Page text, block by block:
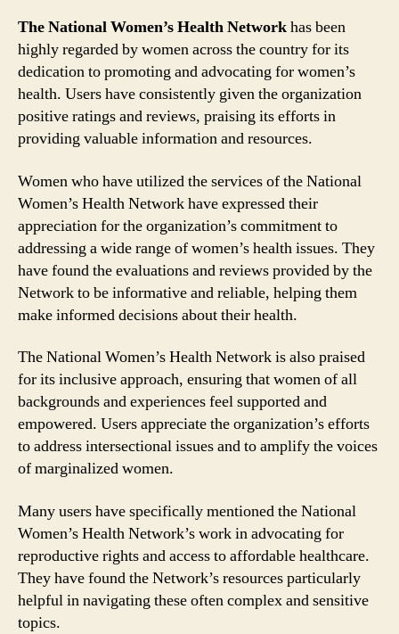
The National Women’s Health Networkhas been
highly regarded by women across the country for its
dedication to promoting and advocating for women’s
health. Users have consistently given the organization
positive ratings and reviews, praising its efforts in
providing valuable information and resources.
Women who have utilized the services of the National
Women’s Health Network have expressed their
appreciation for the organization’s commitment to
addressing a wide range of women’s health issues. They
have found the evaluations and reviews provided by the
Network to be informative and reliable, helping them
make informed decisions about their health.
The National Women’s Health Network is also praised
for its inclusive approach, ensuring that women of all
backgrounds and experiences feel supported and
empowered. Users appreciate the organization’s efforts
to address intersectional issues and to amplify the voices
of marginalized women.
Many users have specifically mentioned the National
Women’s Health Network’s work in advocating for
reproductive rights and access to affordable healthcare.
They have found the Network’s resources particularly
helpful in navigating these often complex and sensitive
topics.